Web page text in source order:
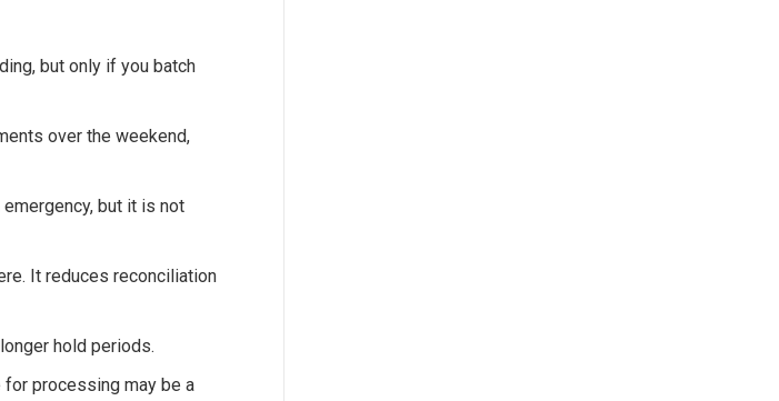
but only if you batch
over the weekend,
but it is not
It reduces reconciliation
hold periods.
for processing may be a